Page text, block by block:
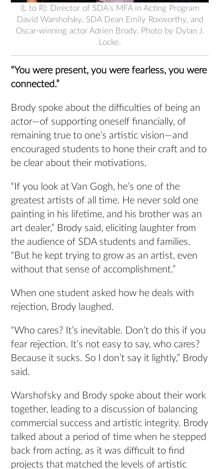
(L to R): Director of SDA’s MFA in Acting Program
David Warshofsky, SDA Dean Emily Roxworthy, and
Oscar-winning actor Adrien Brody. Photo by Dylan J.
Locke.
“You were present, you were fearless, you were
connected.”
Brody spoke about the difficulties of being an
actor—of supporting oneself financially, of
remaining true to one’s artistic vision—and
encouraged students to hone their craft and to
be clear about their motivations.
“If you look at Van Gogh, he’s one of the
greatest artists of all time. He never sold one
painting in his lifetime, and his brother was an
art dealer,” Brody said, eliciting laughter from
the audience of SDA students and families.
“But he kept trying to grow as an artist, even
without that sense of accomplishment.”
When one student asked how he deals with
rejection, Brody laughed.
“Who cares? It’s inevitable. Don’t do this if you
fear rejection. It’s not easy to say, who cares?
Because it sucks. So I don’t say it lightly,” Brody
said.
Warshofsky and Brody spoke about their work
together, leading to a discussion of balancing
commercial success and artistic integrity. Brody
talked about a period of time when he stepped
back from acting, as it was difficult to find
projects that matched the levels of artistic